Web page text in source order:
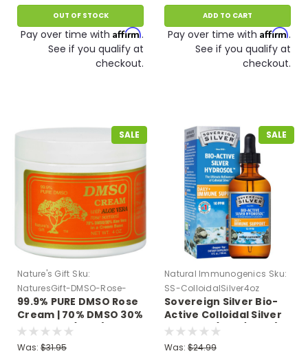
OUT OF STOCK
Pay over time with Affirm.
See if you qualify at
checkout.
ADD TO CART
Pay over time with Affirm.
See if you qualify at
checkout.
SALE
Nature's Gift Sku:
NaturesGift-DMSO-Rose-
Cream-Aloe
99.9% PURE DMSO Rose
Cream | 70% DMSO 30%
Aloe Vera (4 oz.)
Was: $31.95
SALE
Natural Immunogenics Sku:
SS-ColloidalSilver4oz
Sovereign Silver Bio-
Active Colloidal Silver
Hydrosol (4 oz/118 ml)
10 PPM Expires 11/26
Was: $24.99